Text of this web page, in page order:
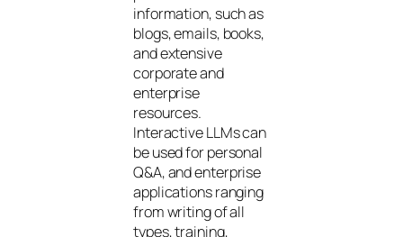
information, such as
blogs, emails, books,
and extensive
corporate and
enterprise
resources.
Interactive LLMs can
be used for personal
Q&A, and enterprise
applications ranging
from writing of all
types, training,